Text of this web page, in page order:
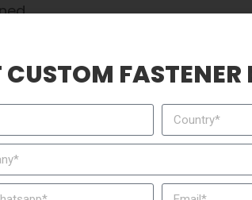
smoothly from one section to
passenger networks.
consistent delivery cycles from
around the rail flange or
a stable and secure connection.
CUSTOM